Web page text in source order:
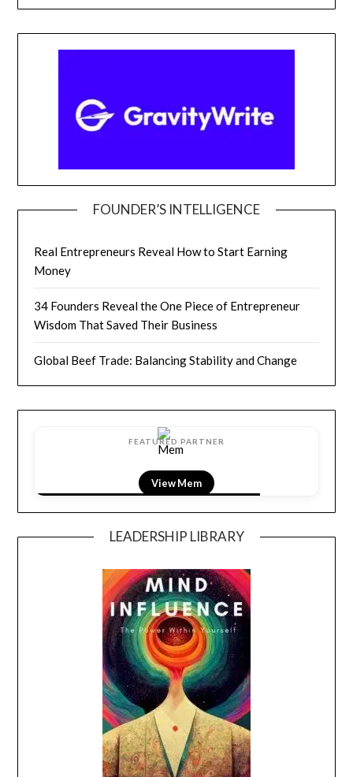
FOUNDER’S INTELLIGENCE
Real Entrepreneurs Reveal How to Start Earning
Money
34 Founders Reveal the One Piece of Entrepreneur
Wisdom That Saved Their Business
Global Beef Trade: Balancing Stability and Change
FEATURED PARTNER
View Mem
LEADERSHIP LIBRARY